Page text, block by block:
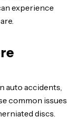
experience
auto accidents,
common issues
discs.